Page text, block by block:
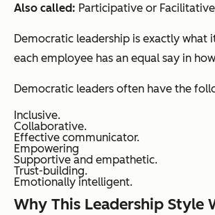
Also called: Participative or
Democratic leadership is exactly what
each employee has an equal say in
Democratic leaders often have the
Inclusive.
Collaborative.
Effective communicator.
Empowering
Supportive and empathetic.
Trust-building.
Emotionally intelligent.
Why This Leadership Style